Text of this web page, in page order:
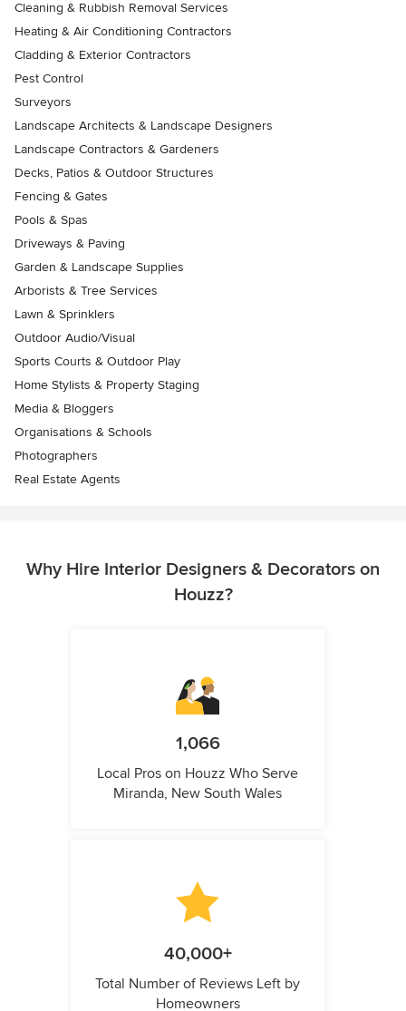
Cleaning & Rubbish Removal Services
Heating & Air Conditioning Contractors
Cladding & Exterior Contractors
Pest Control
Surveyors
Landscape Architects & Landscape Designers
Landscape Contractors & Gardeners
Decks, Patios & Outdoor Structures
Fencing & Gates
Pools & Spas
Driveways & Paving
Garden & Landscape Supplies
Arborists & Tree Services
Lawn & Sprinklers
Outdoor Audio/Visual
Sports Courts & Outdoor Play
Home Stylists & Property Staging
Media & Bloggers
Organisations & Schools
Photographers
Real Estate Agents
Why Hire Interior Designers & Decorators on
Houzz?
1,066
Local Pros on Houzz Who Serve
Miranda, New South Wales
40,000+
Total Number of Reviews Left by
Homeowners